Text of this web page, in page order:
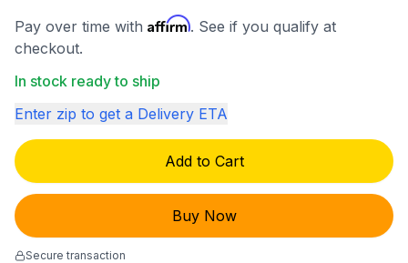
Pay over time with Affirm. See if you qualify at
checkout.
In stock ready to ship
Enter zip to get a Delivery ETA
Add to Cart
Buy Now
Secure transaction